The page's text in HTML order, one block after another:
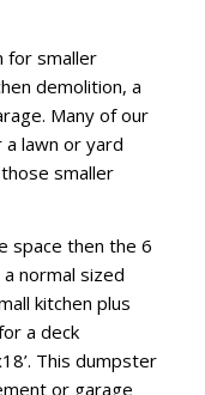
for smaller
demolition, a
Many of our
lawn or yard
smaller
space then the 6
normal sized
kitchen plus
a deck
This dumpster
or garage